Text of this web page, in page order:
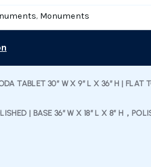
, Monuments
TABLET 30″ W X 9″ L X 36″ H | FLAT
| BASE 36” W X 18” L X 8″ H，